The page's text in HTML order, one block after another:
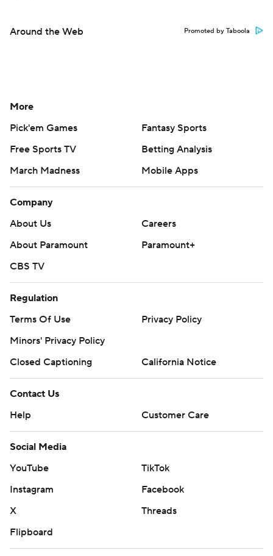
Around the Web Promoted by Taboola
More
Pick'em Games
Fantasy Sports
Free Sports TV
Betting Analysis
March Madness
Mobile Apps
Company
About Us
Careers
About Paramount
Paramount+
CBS TV
Regulation
Terms Of Use
Privacy Policy
Minors' Privacy Policy
Closed Captioning
California Notice
Contact Us
Help
Customer Care
Social Media
YouTube
TikTok
Instagram
Facebook
X
Threads
Flipboard